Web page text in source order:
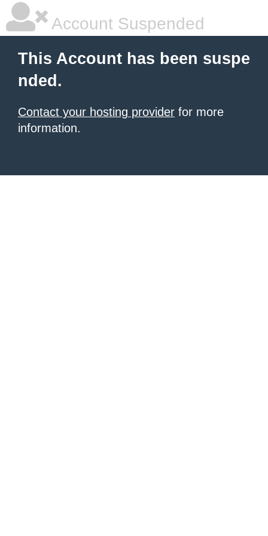
Account Suspended
This Account has been suspe
nded.
Contact your hosting provider for more
information.